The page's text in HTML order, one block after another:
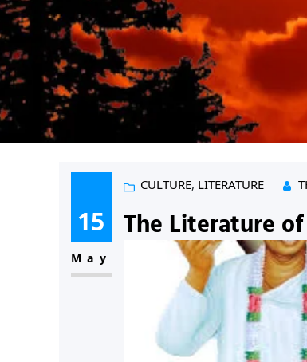
15
May
CULTURE, LITERATURE
The Literature